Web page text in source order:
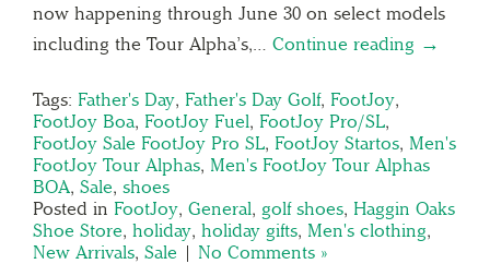
now happening through June 30 on select models
including the Tour Alpha’s,… Continue reading →
Tags: Father's Day, Father's Day Golf, FootJoy,
FootJoy Boa, FootJoy Fuel, FootJoy Pro/SL,
FootJoy Sale FootJoy Pro SL, FootJoy Startos, Men's
FootJoy Tour Alphas, Men's FootJoy Tour Alphas
BOA, Sale, shoes
Posted in FootJoy, General, golf shoes, Haggin Oaks
Shoe Store, holiday, holiday gifts, Men's clothing,
New Arrivals, Sale | No Comments »